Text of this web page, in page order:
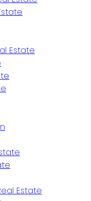
Estate
Estate